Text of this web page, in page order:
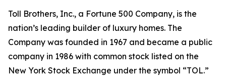
Toll Brothers, Inc., a Fortune 500 Company, is the
nation’s leading builder of luxury homes. The
Company was founded in 1967 and became a public
company in 1986 with common stock listed on the
New York Stock Exchange under the symbol “TOL.”